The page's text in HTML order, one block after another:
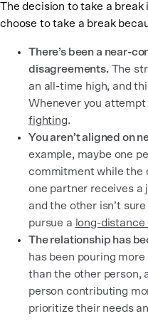
The decision to take a
choose to take a break
There’s been a near-
disagreements.The
an all-time high, and
Whenever you
fighting.
You aren’t aligned on
example, maybe one
commitment while the
one partner receives
and the other isn’t
pursue a long-
The relationship has
has been pouring
than the other person,
person contributing
prioritize their needs